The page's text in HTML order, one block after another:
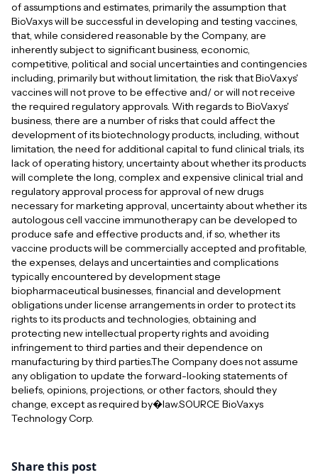
of assumptions and estimates, primarily the assumption that
BioVaxys will be successful in developing and testing vaccines,
that, while considered reasonable by the Company, are
inherently subject to significant business, economic,
competitive, political and social uncertainties and contingencies
including, primarily but without limitation, the risk that BioVaxys'
vaccines will not prove to be effective and/ or will not receive
the required regulatory approvals. With regards to BioVaxys'
business, there are a number of risks that could affect the
development of its biotechnology products, including, without
limitation, the need for additional capital to fund clinical trials, its
lack of operating history, uncertainty about whether its products
will complete the long, complex and expensive clinical trial and
regulatory approval process for approval of new drugs
necessary for marketing approval, uncertainty about whether its
autologous cell vaccine immunotherapy can be developed to
produce safe and effective products and, if so, whether its
vaccine products will be commercially accepted and profitable,
the expenses, delays and uncertainties and complications
typically encountered by development stage
biopharmaceutical businesses, financial and development
obligations under license arrangements in order to protect its
rights to its products and technologies, obtaining and
protecting new intellectual property rights and avoiding
infringement to third parties and their dependence on
manufacturing by third parties.The Company does not assume
any obligation to update the forward-looking statements of
beliefs, opinions, projections, or other factors, should they
change, except as required by�law.SOURCE BioVaxys
Technology Corp.
Share this post